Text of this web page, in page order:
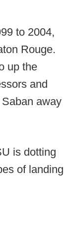
to 2004,
Rouge.
up the
and
away
is dotting
of landing